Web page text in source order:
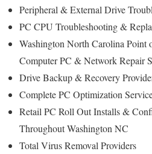
Peripheral & External Drive
PC CPU Troubleshooting &
Washington North Carolina
Computer PC & Network Repair
Drive Backup & Recovery
Complete PC Optimization
Retail PC Roll Out Installs &
Throughout Washington NC
Total Virus Removal Providers